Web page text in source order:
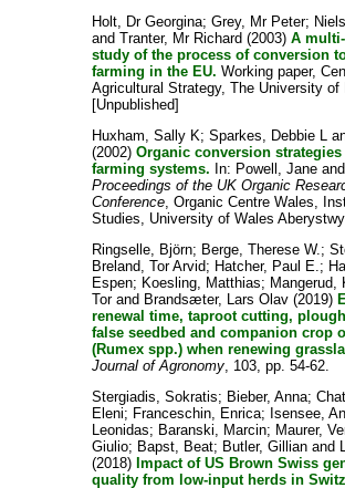
Holt, Dr Georgina;Grey, Mr Peter;
andTranter, Mr Richard (2003)A
study of the process of conversion
farming in the EU. Working paper,
Agricultural Strategy, The University of
[Unpublished]
Huxham, Sally K;Sparkes, Debbie L
(2002)Organic conversion
farming systems. In: Powell, Jane
Proceedings of the UK Organic
Conference, Organic Centre Wales,
Studies, University of Wales
Ringselle, Björn; Berge, Therese W.;
Breland, Tor Arvid; Hatcher, Paul E.;
Espen; Koesling, Matthias; Mangerud,
Torand Brandsæter, Lars Olav (2019)
renewal time, taproot cutting,
false seedbed and companion crop
(Rumex spp.) when renewing
Journal of Agronomy, 103, pp. 54-62.
Stergiadis, Sokratis; Bieber, Anna;
Eleni; Franceschin, Enrica; Isensee,
Leonidas; Baranski, Marcin; Maurer,
Giulio; Bapst, Beat; Butler, Gillian and
(2018) Impact of US Brown Swiss
quality from low-input herds in